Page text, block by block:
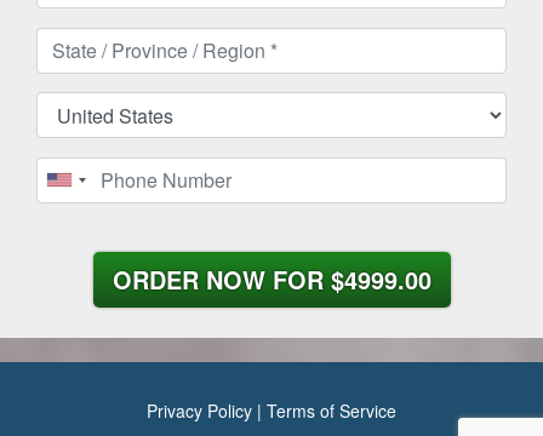
ORDER NOW FOR$4999.00
Privacy Policy | Terms of Service